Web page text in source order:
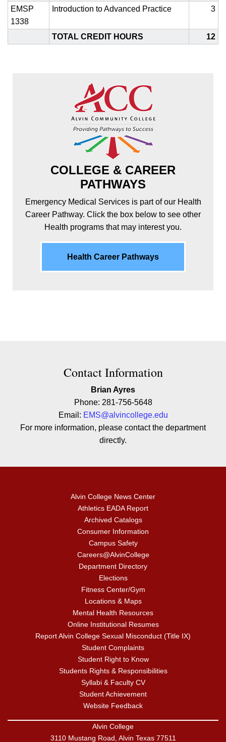
EMSP
1338
Introduction to Advanced Practice 3
TOTAL CREDIT HOURS 12
COLLEGE & CAREER
PATHWAYS
Emergency Medical Services is part of our Health
Career Pathway. Click the box below to see other
Health programs that may interest you.
Health Career Pathways
Contact Contact Information
Contact Information
Brian Ayres
Phone: 281-756-5648
Email: EMS@alvincollege.edu
For more information, please contact the department
directly.
Alvin College News Center
Athletics EADA Report
Archived Catalogs
Consumer Information
Campus Safety
Careers@AlvinCollege
Department Directory
Elections
Fitness Center/Gym
Locations & Maps
Mental Health Resources
Online Institutional Resumes
Report Alvin College Sexual Misconduct (Title IX)
Student Complaints
Student Right to Know
Students Rights & Responsibilities
Syllabi & Faculty CV
Student Achievement
Website Feedback
Alvin College
3110 Mustang Road, Alvin Texas 77511